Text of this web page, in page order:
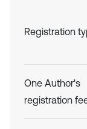
Registration
One Author's
registration